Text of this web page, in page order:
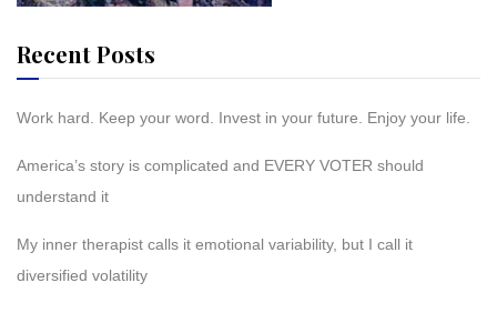
Recent Posts
Work hard. Keep your word. Invest in your future. Enjoy your life.
America’s story is complicated and EVERY VOTER should
understand it
My inner therapist calls it emotional variability, but I call it
diversified volatility